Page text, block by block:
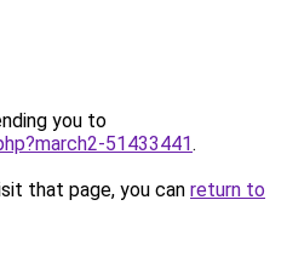
you to
51433441.
that page, you can return to